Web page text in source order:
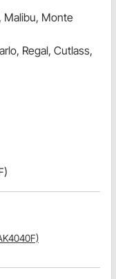
Malibu, Monte
Regal, Cutlass,